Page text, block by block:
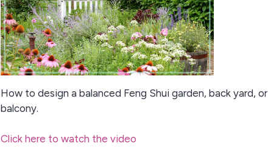
How to design a balanced Feng Shui garden, back yard, or
balcony.
Click here to watch the video